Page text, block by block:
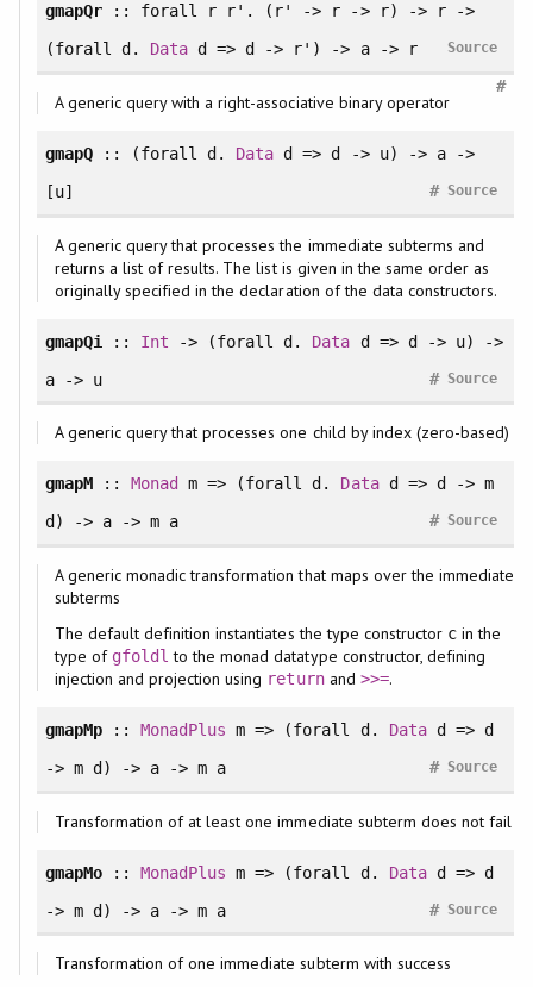
gmapQr:: forall r r'. (r' -> r -> r) -> r ->
(forall d. Data d => d -> r') -> a -> r Source
#
A generic query with a right-associative binary operator
gmapQ:: (forall d. Data d => d -> u) -> a ->
[u]
Source
#
A generic query that processes the immediate subterms and
returns a list of results. The list is given in the same order as
originally specified in the declaration of the data constructors.
gmapQi :: Int -> (forall d. Data d => d -> u) ->
a -> u
Source
#
A generic query that processes one child by index (zero-based)
gmapM:: Monad m => (forall d. Datad => d -> m
d) -> a -> m a
Source
#
A generic monadic transformation that maps over the immediate
subterms
The default definition instantiates the type constructor c in the
type of gfoldl to the monad datatype constructor, defining
injection and projection using returnand >>=.
gmapMp:: MonadPlus m => (forall d. Datad => d
-> m d) -> a -> m a
Source
#
Transformation of at least one immediate subterm does not fail
gmapMo:: MonadPlus m => (forall d. Datad => d
-> m d) -> a -> m a
Source
#
Transformation of one immediate subterm with success